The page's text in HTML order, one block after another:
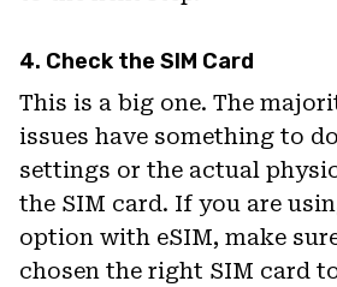
4. Check the SIM Card
This is a big one. The
issues have something to
settings or the actual
the SIM card. If you are
option with eSIM, make
chosen the right SIM card